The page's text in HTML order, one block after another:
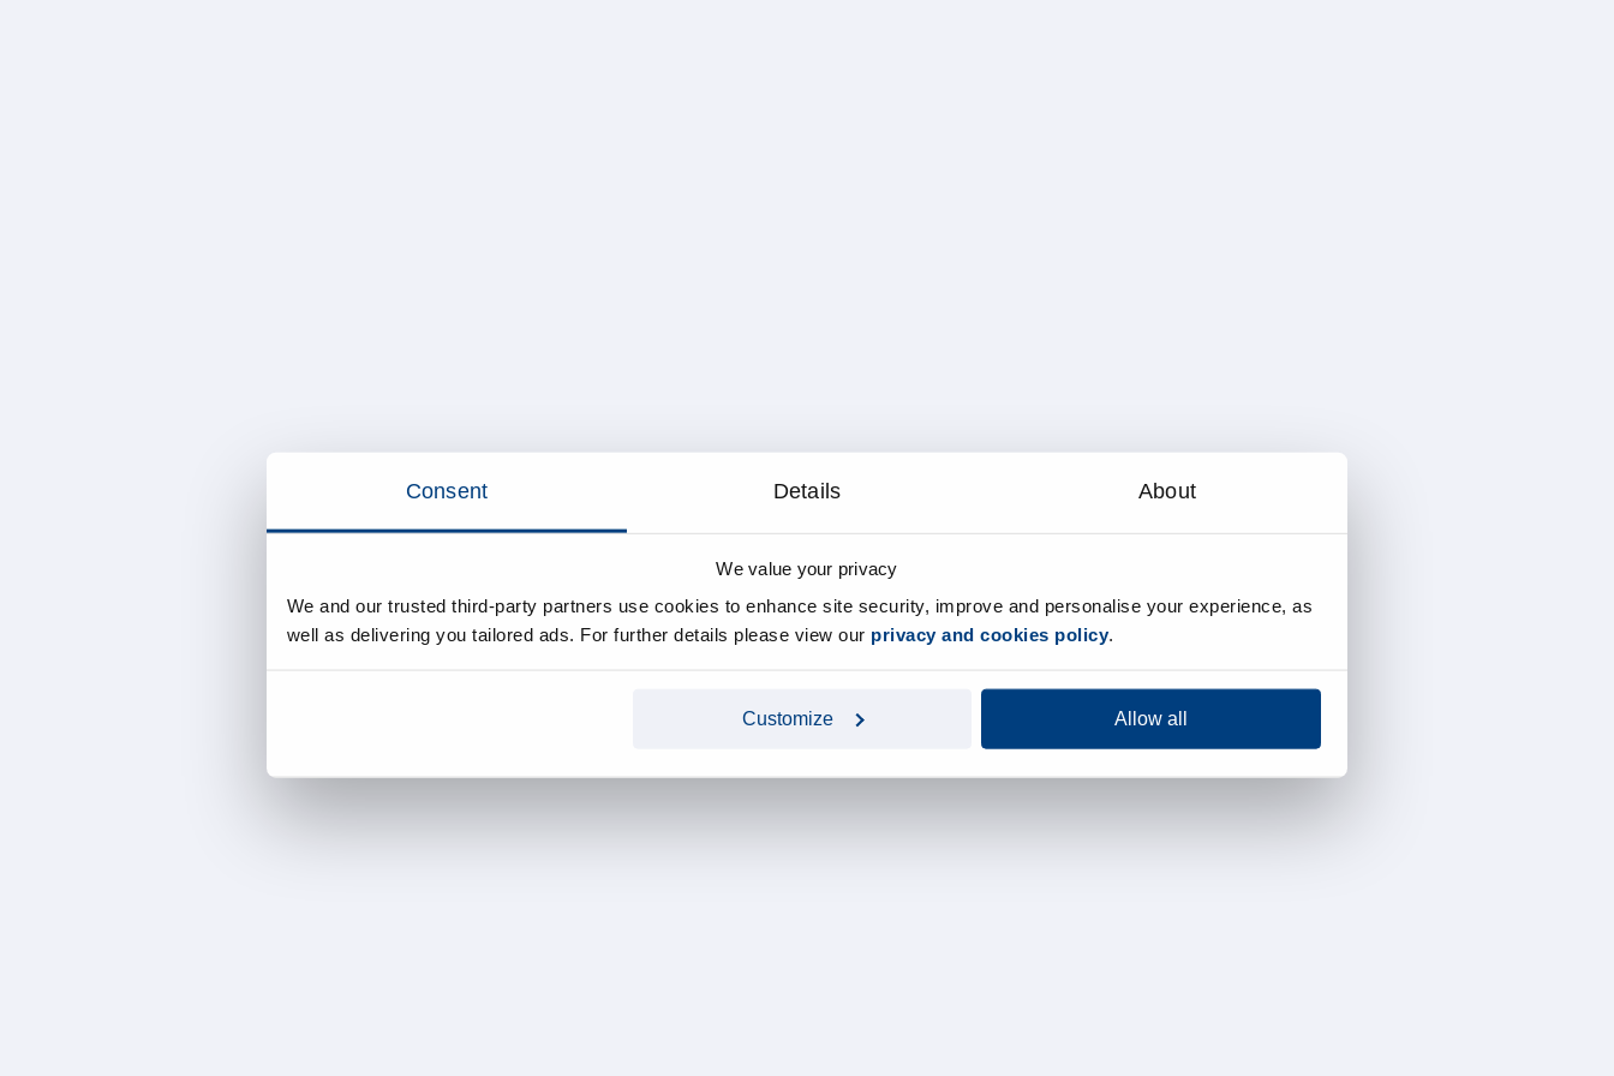
Consent Details About
We value your privacy
We and our trusted third-party partners use cookies to enhance site security, improve and personalise your experience, as
well as delivering you tailored ads. For further details please view our privacy and cookies policy.
Customize Allow all